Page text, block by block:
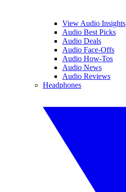
View Audio Insights
Audio Best Picks
Audio Deals
Audio Face-Offs
Audio How-Tos
Audio News
Audio Reviews
Headphones